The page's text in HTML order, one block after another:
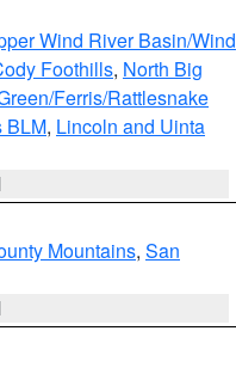
Wind River Basin/Wind
Foothills, North Big
Ferris/Rattlesnake
BLM, Lincoln and Uinta
Mountains, San